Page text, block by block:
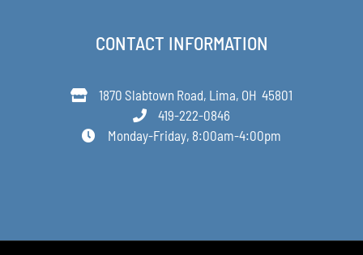
CONTACT INFORMATION
1870 Slabtown Road, Lima, OH 45801
419-222-0846
Monday-Friday, 8:00am-4:00pm